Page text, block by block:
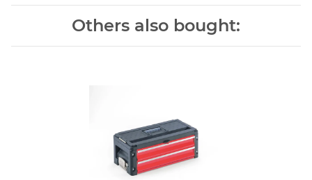
Others also bought: